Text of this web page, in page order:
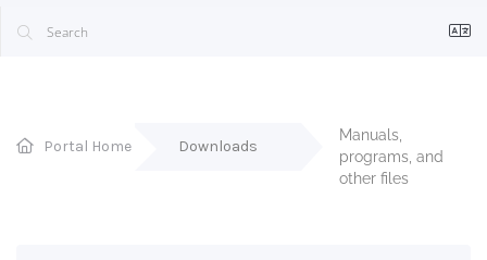
Portal Home Downloads
Manuals,
programs, and
other files